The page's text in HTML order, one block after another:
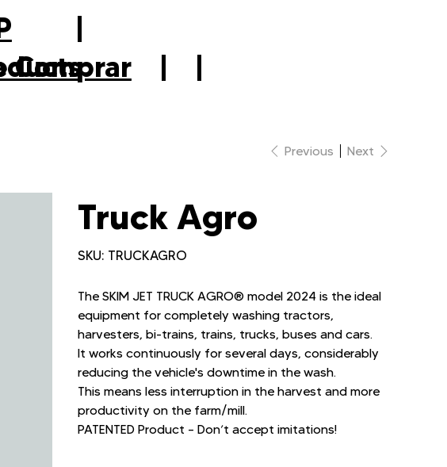
|
Comprar|
|
Previous Next
Truck Agro
SKU: SKU
TRUCKAGRO
TRUCKAGRO
The SKIM JET TRUCK AGRO® model 2024 is the ideal
equipment for completely washing tractors,
harvesters, bi-trains, trains, trucks, buses and cars.
It works continuously for several days, considerably
reducing the vehicle's downtime in the wash.
This means less interruption in the harvest and more
productivity on the farm/mill.
PATENTED Product – Don’t accept imitations!